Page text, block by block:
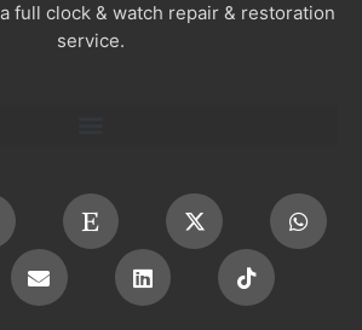
full clock & watch repair & restoration
service.